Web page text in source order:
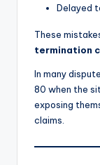
Delayed
These
termination
In many
80 when the
exposing
claims.